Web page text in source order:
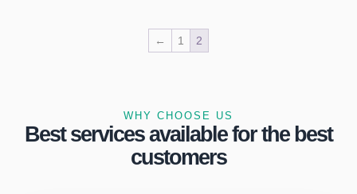
← 1 2
WHY CHOOSE US
Best services available for the best
customers